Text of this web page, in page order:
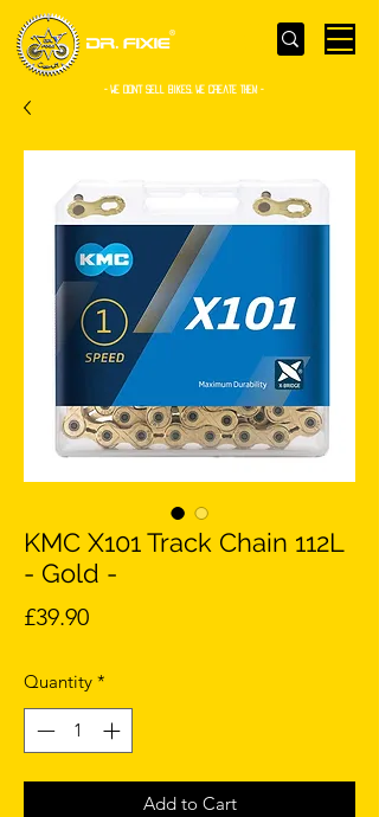
- WE Don’t sell bikes. We create them -
KMC X101 Track Chain 112L
- Gold -
£39.90Price
Quantity *
Add to Cart